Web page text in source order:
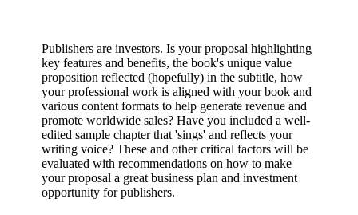
Publishers are investors. Is your proposal highlighting
key features and benefits, the book's unique value
proposition reflected (hopefully) in the subtitle, how
your professional work is aligned with your book and
various content formats to help generate revenue and
promote worldwide sales? Have you included a well-
edited sample chapter that 'sings' and reflects your
writing voice? These and other critical factors will be
evaluated with recommendations on how to make
your proposal a great business plan and investment
opportunity for publishers.